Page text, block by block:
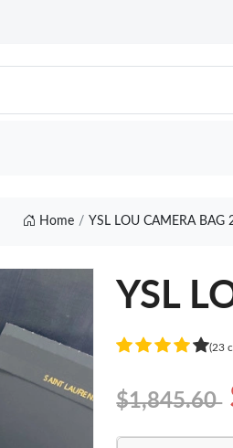
Home YSL LOU CAMERA
YSL
(23
$1,845.60